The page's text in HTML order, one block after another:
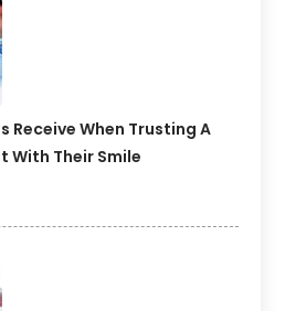
Receive When Trusting A
With Their Smile